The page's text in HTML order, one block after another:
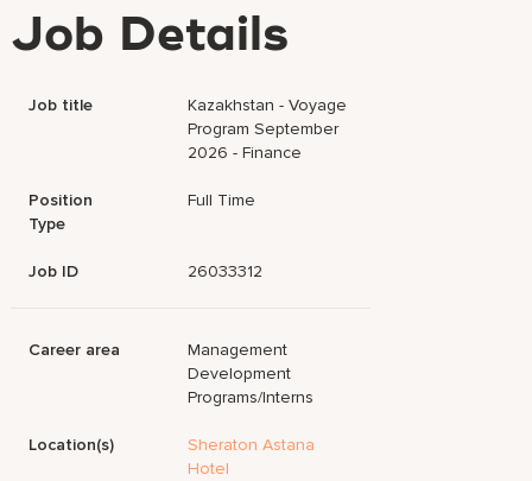
Job Details
Job title
Kazakhstan - Voyage
Program September
2026 - Finance
Position
Type
Full Time
Job ID 26033312
Career area
Management
Development
Programs/Interns
Location(s)
Sheraton Astana
Hotel